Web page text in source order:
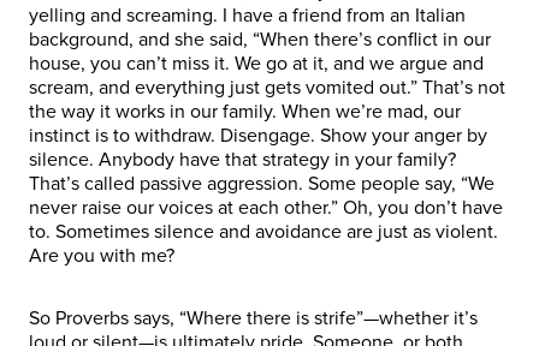
yelling and screaming. I have a friend from an Italian
background, and she said, “When there’s conflict in our
house, you can’t miss it. We go at it, and we argue and
scream, and everything just gets vomited out.” That’s not
the way it works in our family. When we’re mad, our
instinct is to withdraw. Disengage. Show your anger by
silence. Anybody have that strategy in your family?
That’s called passive aggression. Some people say, “We
never raise our voices at each other.” Oh, you don’t have
to. Sometimes silence and avoidance are just as violent.
Are you with me?
So Proverbs says, “Where there is strife”—whether it’s